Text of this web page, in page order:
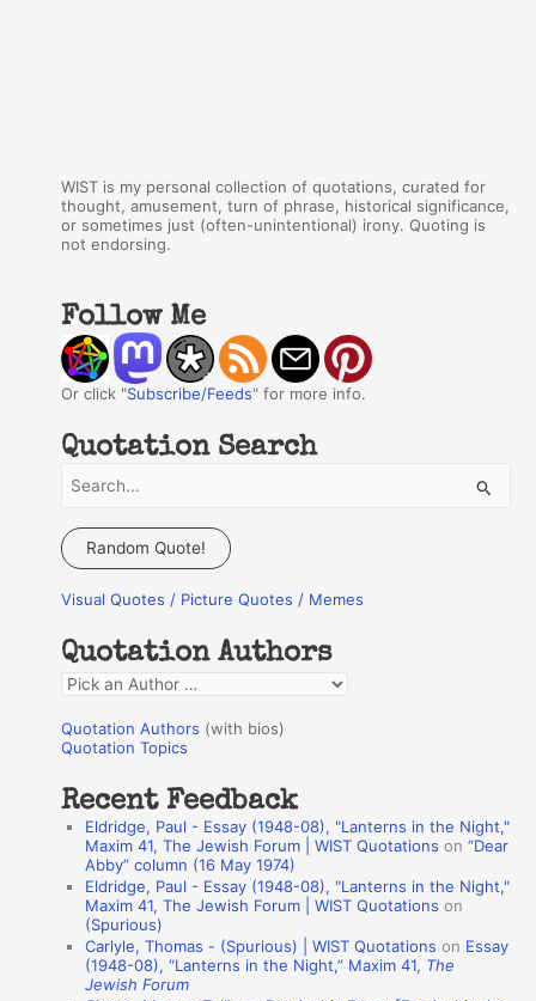
WIST is my personal collection of quotations, curated for
thought, amusement, turn of phrase, historical significance,
or sometimes just (often-unintentional) irony. Quoting is
not endorsing.
Follow Me
Or click "Subscribe/Feeds" for more info.
Quotation Search
a
c
f
o
r
:
Random Quote!
Visual Quotes / Picture Quotes / Memes
Quotation Authors
Q
o
a
Quotation Authors (with bios)
Quotation Topics
Recent Feedback
Eldridge, Paul - Essay (1948-08), "Lanterns in the Night,"
Maxim 41, The Jewish Forum | WIST Quotations on“Dear
Abby” column (16 May 1974)
Eldridge, Paul - Essay (1948-08), "Lanterns in the Night,"
Maxim 41, The Jewish Forum | WIST Quotations on
(Spurious)
Carlyle, Thomas - (Spurious) | WIST Quotations on Essay
(1948-08), “Lanterns in the Night,” Maxim 41, The
Jewish Forum